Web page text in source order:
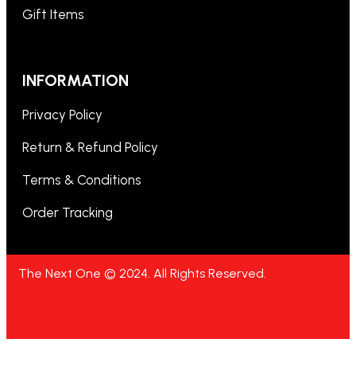
Gift Items
INFORMATION
Privacy Policy
Return & Refund Policy
Terms & Conditions
Order Tracking
The Next One © 2024. All Rights Reserved.